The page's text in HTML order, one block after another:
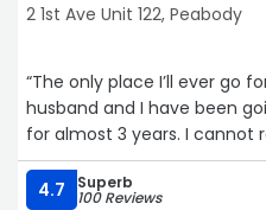
2 1st Ave Unit 122, Peabody
“The only place I’ll ever go
husband and I have been
for almost 3 years. I
4.7 Superb
100 Reviews